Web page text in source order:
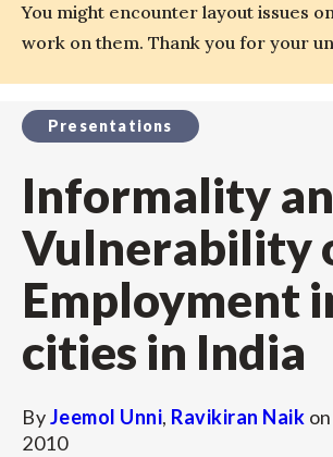
You might encounter layout issues
work on them. Thank you for your
Presentations
Informality
Vulnerability
Employment
cities in India
ByJeemol Unni, Ravikiran Naik on
2010